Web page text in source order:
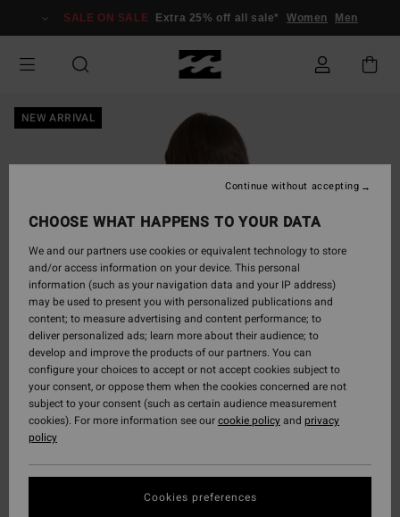
Information
SALE ON SALE Extra 25% off all sale* Women Men
NEW ARRIVAL
CHOOSE WHAT HAPPENS TO YOUR DATA
We and our partners use cookies or equivalent technology to store
and/or access information on your device. This personal
information (such as your navigation data and your IP address)
may be used to present you with personalized publications and
content; to measure advertising and content performance; to
deliver personalized ads; learn more about their audience; to
develop and improve the products of our partners. You can
configure your choices to accept or not accept cookies subject to
your consent, or oppose them when the cookies concerned are not
subject to your consent (such as certain audience measurement
cookies). For more information see ourcookie policyand privacy
policy
Cookies preferences
Continue without accepting